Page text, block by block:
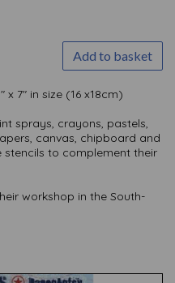
Add to basket
x 7" in size (16 x18cm)
sprays, crayons, pastels,
canvas, chipboard and
stencils to complement their
workshop in the South-